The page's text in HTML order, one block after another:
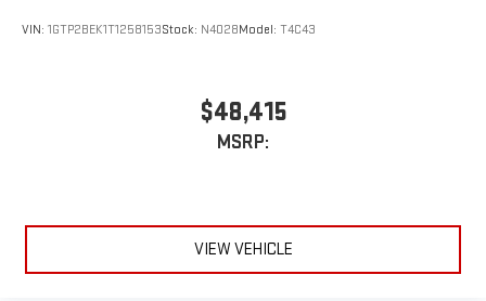
VIN: 1GTP2BEK1T1258153Stock: N4028Model: T4C43
$48,415
MSRP:
VIEW VEHICLE